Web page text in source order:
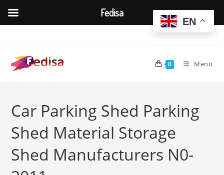
content
0 Menu
Car Parking Shed Parking
Shed Material Storage
Shed Manufacturers N0-
EN
Fedisa